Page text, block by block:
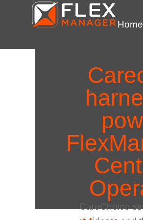
Home
CareChoice